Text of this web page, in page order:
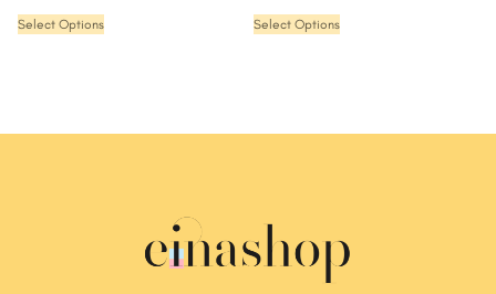
Select Options Select Options